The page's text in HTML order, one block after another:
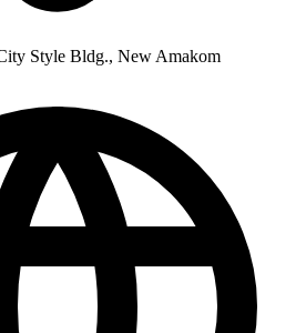
Style Bldg., New Amakom